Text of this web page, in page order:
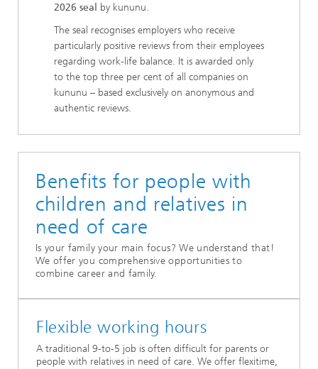
2026 seal
by kununu.
The seal recognises employers who receive
particularly positive reviews from their employees
regarding work-life balance. It is awarded only
to the top three per cent of all companies on
kununu – based exclusively on anonymous and
authentic reviews.
Benefits for people with
children and relatives in
need of care
Is your family your main focus? We understand that!
We offer you comprehensive opportunities to
combine career and family.
Flexible working hours
A traditional 9-to-5 job is often difficult for parents or
people with relatives in need of care. We offer flexitime,